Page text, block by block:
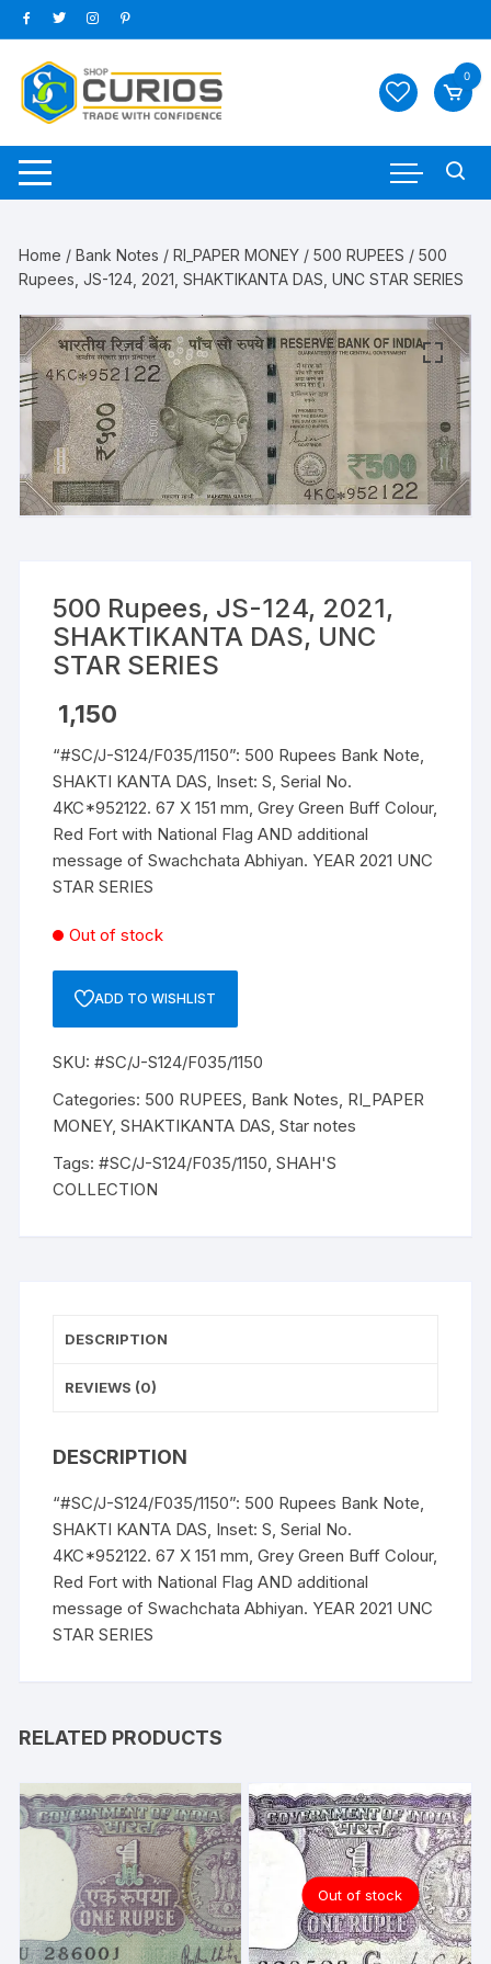
Skip
to
content
0
Home /Bank Notes /RI_PAPER MONEY /500 RUPEES / 500
Rupees, JS-124, 2021, SHAKTIKANTA DAS, UNC STAR SERIES
500 Rupees, JS-124, 2021,
SHAKTIKANTA DAS, UNC
STAR SERIES
1,150
“#SC/J-S124/F035/1150”: 500 Rupees Bank Note,
SHAKTI KANTA DAS, Inset: S, Serial No.
4KC*952122. 67 X 151 mm, Grey Green Buff Colour,
Red Fort with National Flag AND additional
message of Swachchata Abhiyan. YEAR 2021 UNC
STAR SERIES
Out of stock
ADD TO WISHLIST
SKU:#SC/J-S124/F035/1150
Categories: 500 RUPEES, Bank Notes, RI_PAPER
MONEY,SHAKTIKANTA DAS,Star notes
Tags:#SC/J-S124/F035/1150,SHAH'S
COLLECTION
DESCRIPTION
REVIEWS (0)
DESCRIPTION
“#SC/J-S124/F035/1150”: 500 Rupees Bank Note,
SHAKTI KANTA DAS, Inset: S, Serial No.
4KC*952122. 67 X 151 mm, Grey Green Buff Colour,
Red Fort with National Flag AND additional
message of Swachchata Abhiyan. YEAR 2021 UNC
STAR SERIES
RELATED PRODUCTS
Out of stock